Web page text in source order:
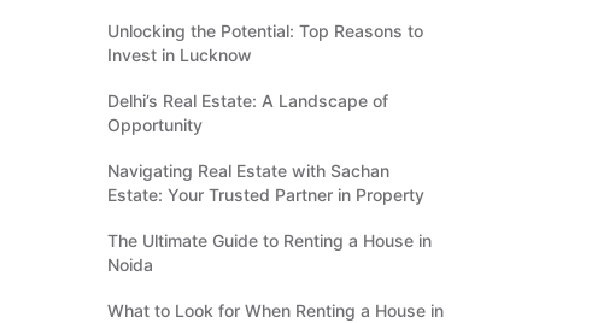
Unlocking the Potential: Top Reasons to
Invest in Lucknow
Delhi’s Real Estate: A Landscape of
Opportunity
Navigating Real Estate with Sachan
Estate: Your Trusted Partner in Property
The Ultimate Guide to Renting a House in
Noida
What to Look for When Renting a House in